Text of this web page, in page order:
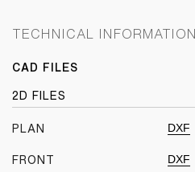
TECHNICAL INFORMATION
CAD FILES
2D FILES
PLAN DXF
FRONT DXF